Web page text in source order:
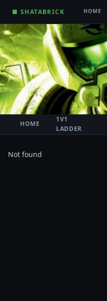
■ SHATABRICK HOME
HOME
1V1
LADDER
Not found